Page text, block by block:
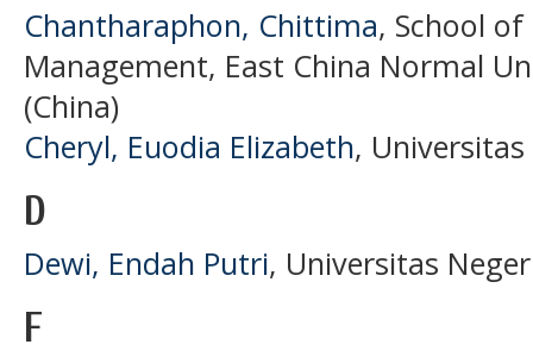
Chantharaphon, Chittima, School
Management, East China Normal
(China)
Cheryl, Euodia Elizabeth,
D
Dewi, Endah Putri, Universitas
F